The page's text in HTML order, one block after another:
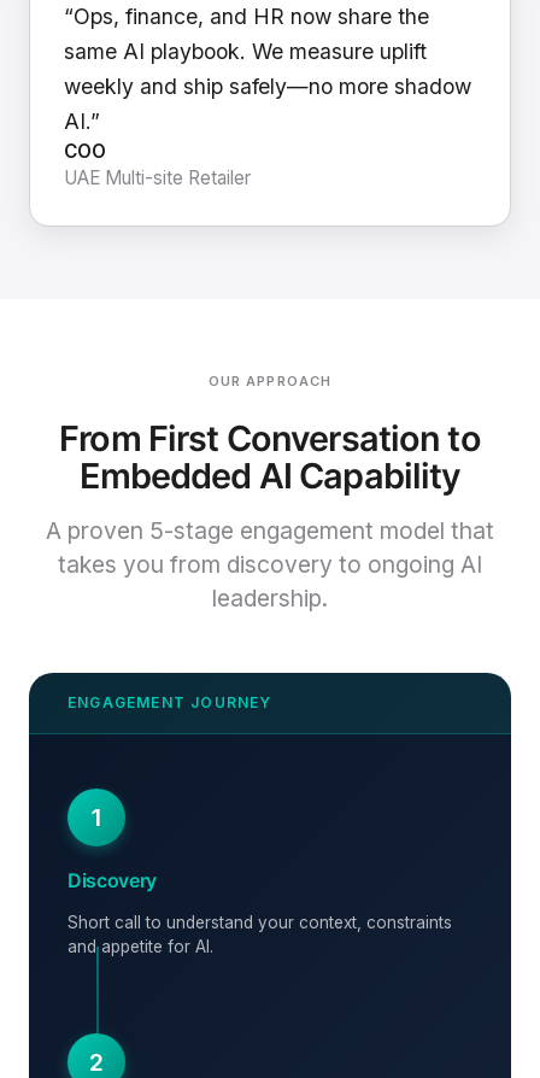
“Ops, finance, and HR now share the
same AI playbook. We measure uplift
weekly and ship safely—no more shadow
AI.”
COO
UAE Multi-site Retailer
OUR APPROACH
From First Conversation to
Embedded AI Capability
A proven 5-stage engagement model that
takes you from discovery to ongoing AI
leadership.
1
Discovery
Short call to understand your context, constraints
and appetite for AI.
2